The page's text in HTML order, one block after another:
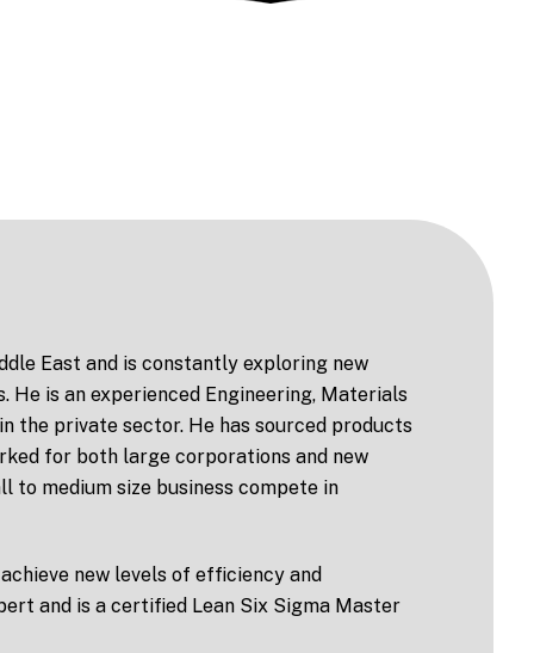
East and is constantly exploring new
is an experienced Engineering, Materials
the private sector. He has sourced products
for both large corporations and new
medium size business compete in
new levels of efficiency and
and is a certified Lean Six Sigma Master